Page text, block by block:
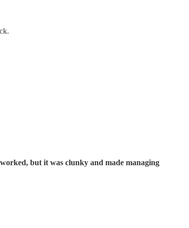
but it was clunky and made managing